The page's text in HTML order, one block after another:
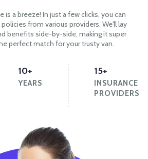
is a breeze! In just a few clicks, you can
from various providers. We'll lay
benefits side-by-side, making it super
perfect match for your trusty van.
10+
YEARS
15+
INSURANCE
PROVIDERS